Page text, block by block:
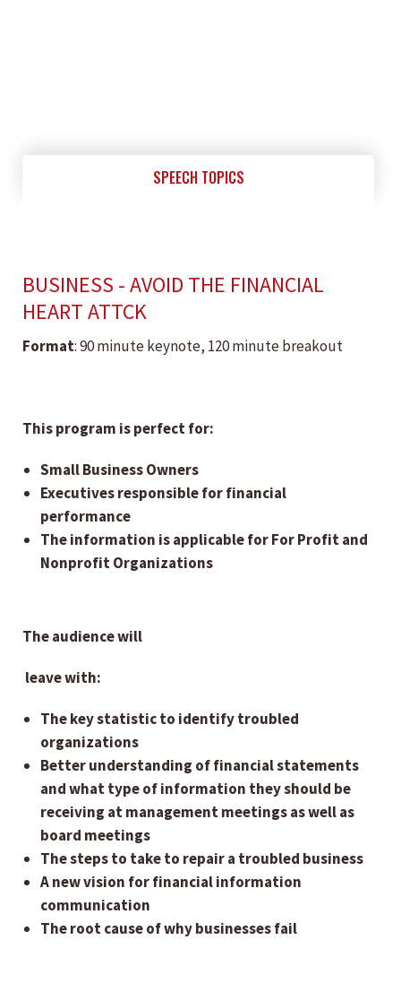
SPEECH TOPICS
BUSINESS - AVOID THE FINANCIAL
HEART ATTCK
Format: 90 minute keynote, 120 minute breakout
This program is perfect for:
Small Business Owners
Executives responsible for financial
performance
The information is applicable for For Profit and
Nonprofit Organizations
The audience will
leave with:
The key statistic to identify troubled
organizations
Better understanding of financial statements
and what type of information they should be
receiving at management meetings as well as
board meetings
The steps to take to repair a troubled business
A new vision for financial information
communication
The root cause of why businesses fail